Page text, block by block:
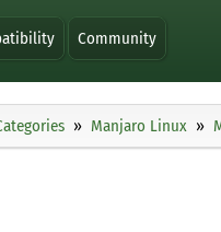
Community
Manjaro Linux